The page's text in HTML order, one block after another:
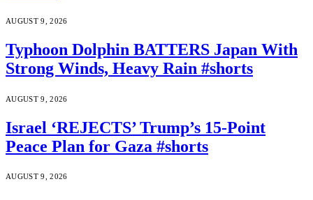
AUGUST 9, 2026
Typhoon Dolphin BATTERS Japan With
Strong Winds, Heavy Rain #shorts
AUGUST 9, 2026
Israel ‘REJECTS’ Trump’s 15-Point
Peace Plan for Gaza #shorts
AUGUST 9, 2026